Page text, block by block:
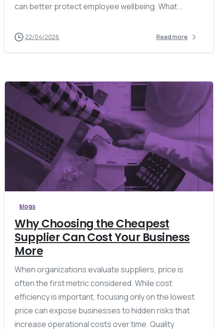
can better protect employee wellbeing. What...
22/04/2026 Read more
blogs
Why Choosing the Cheapest
Supplier Can Cost Your Business
More
When organizations evaluate suppliers, price is
often the first metric considered. While cost
efficiency is important, focusing only on the lowest
price can expose businesses to hidden risks that
increase operational costs over time. Quality